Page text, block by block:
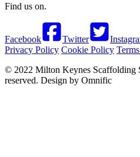
Find us on.
Facebook Twitter
Privacy Policy Cookie Policy
© 2022 Milton Keynes Scaffolding
reserved. Design by Omnific